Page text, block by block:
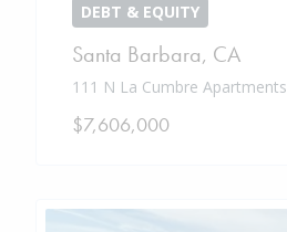
DEBT & EQUITY
Santa Barbara, CA
111 N La Cumbre Apartments
$7,606,000